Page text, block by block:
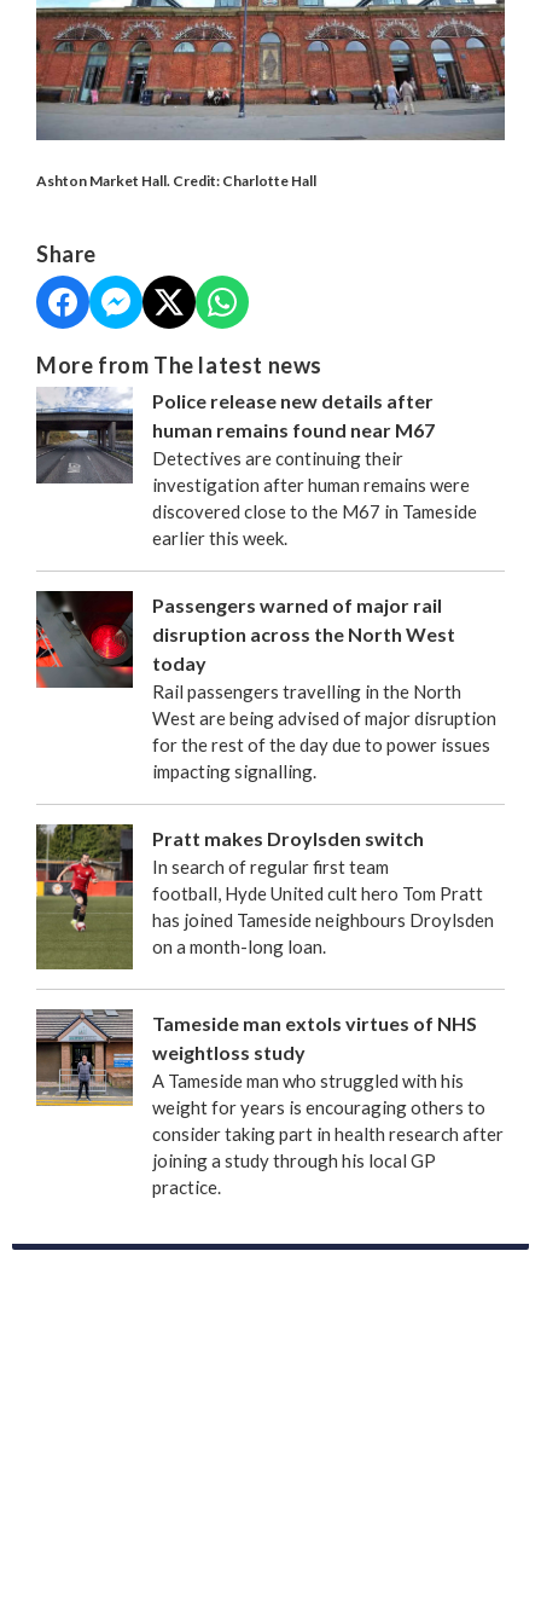
Ashton Market Hall. Credit: Charlotte Hall
Share
More from The latest news
Police release new details after
human remains found near M67
Detectives are continuing their
investigation after human remains were
discovered close to the M67 in Tameside
earlier this week.
Passengers warned of major rail
disruption across the North West
today
Rail passengers travelling in the North
West are being advised of major disruption
for the rest of the day due to power issues
impacting signalling.
Pratt makes Droylsden switch
In search of regular first team
football, Hyde United cult hero Tom Pratt
has joined Tameside neighbours Droylsden
on a month-long loan.
Tameside man extols virtues of NHS
weightloss study
A Tameside man who struggled with his
weight for years is encouraging others to
consider taking part in health research after
joining a study through his local GP
practice.